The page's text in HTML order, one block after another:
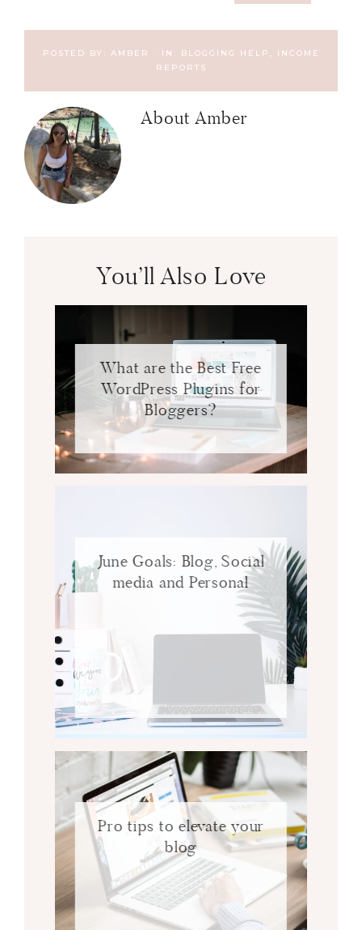
POSTED BY: AMBER · IN: BLOGGING HELP ,
INCOME
REPORTS
About Amber
You’ll Also Love
What are the Best Free
WordPress Plugins for
Bloggers?
June Goals: Blog, Social
media and Personal
Pro tips to elevate your
blog